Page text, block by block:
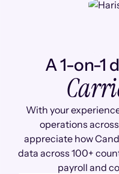
A 1-on-1
With your
operations
appreciate how
data across 100+
payroll and